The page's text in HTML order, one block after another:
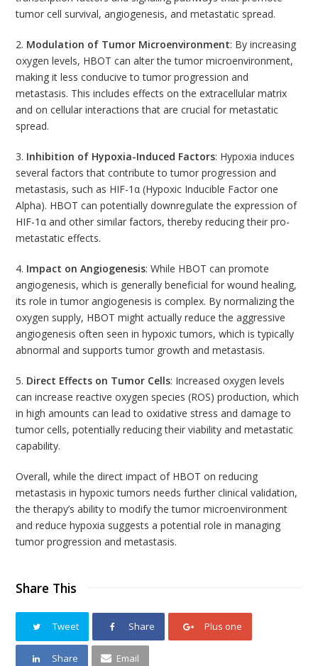
tumor cell survival, angiogenesis, and metastatic spread.
2. Modulation of Tumor Microenvironment: By increasing
oxygen levels, HBOT can alter the tumor microenvironment,
making it less conducive to tumor progression and
metastasis. This includes effects on the extracellular matrix
and on cellular interactions that are crucial for metastatic
spread.
3. Inhibition of Hypoxia-Induced Factors: Hypoxia induces
several factors that contribute to tumor progression and
metastasis, such as HIF-1α (Hypoxic Inducible Factor one
Alpha). HBOT can potentially downregulate the expression of
HIF-1α and other similar factors, thereby reducing their pro-
metastatic effects.
4. Impact on Angiogenesis: While HBOT can promote
angiogenesis, which is generally beneficial for wound healing,
its role in tumor angiogenesis is complex. By normalizing the
oxygen supply, HBOT might actually reduce the aggressive
angiogenesis often seen in hypoxic tumors, which is typically
abnormal and supports tumor growth and metastasis.
5. Direct Effects on Tumor Cells: Increased oxygen levels
can increase reactive oxygen species (ROS) production, which
in high amounts can lead to oxidative stress and damage to
tumor cells, potentially reducing their viability and metastatic
capability.
Overall, while the direct impact of HBOT on reducing
metastasis in hypoxic tumors needs further clinical validation,
the therapy’s ability to modify the tumor microenvironment
and reduce hypoxia suggests a potential role in managing
tumor progression and metastasis.
Share This
Tweet Share Plus one
Share Email